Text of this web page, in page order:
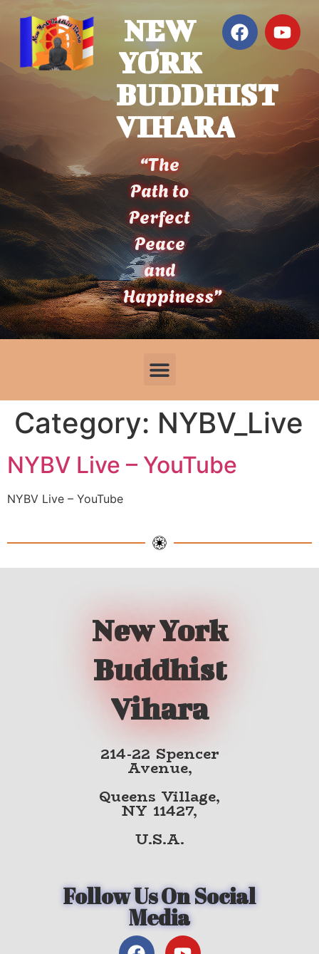
NEW
YORK
BUDDHIST
VIHARA
“The
Path to
Perfect
Peace
and
Happiness”
Category: NYBV_Live
NYBV Live – YouTube
NYBV Live – YouTube
New York
Buddhist
Vihara
214-22 Spencer
Avenue,
Queens Village,
NY 11427,
U.S.A.
Follow Us On Social
Media